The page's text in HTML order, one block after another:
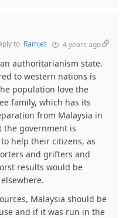
to Ramjet 4 years ago
authoritarianism state.
to western nations is
population love the
family, which has its
from Malaysia in
the government is
help their citizens, as
and grifters and
results would be
Malaysia should be
and if it was run in the